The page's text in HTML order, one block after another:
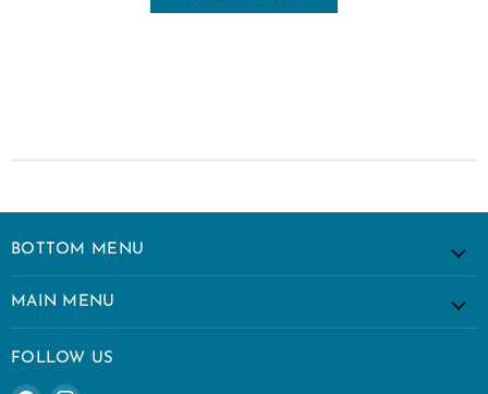
BOTTOM MENU
MAIN MENU
FOLLOW US